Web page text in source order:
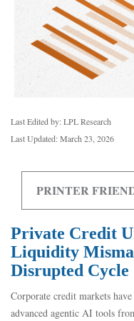
Last Edited by: LPL Research
Last Updated: March 23, 2026
PRINTER
Private Credit
Liquidity
Disrupted Cycle
Corporate credit markets
advanced agentic AI tools